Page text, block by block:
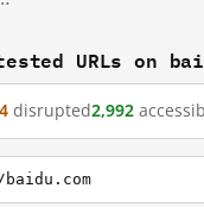
URLs on
4 disrupted2,992